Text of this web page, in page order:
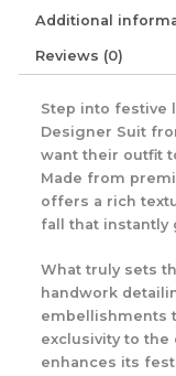
Additional
Reviews (0)
Step into festive
Designer Suit
want their outfit
Made from
offers a rich
fall that instantly
What truly sets
handwork
embellishments
exclusivity to the
enhances its